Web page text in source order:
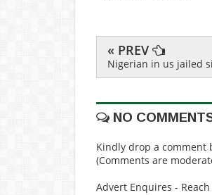
« PREV
Nigerian in us jailed
NO
Kindly drop a comment
(Comments are
Advert Enquires -